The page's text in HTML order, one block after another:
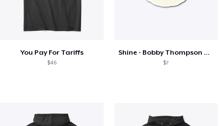
You Pay For Tariffs
$46
Shine - Bobby Thompson Band Merch
$7